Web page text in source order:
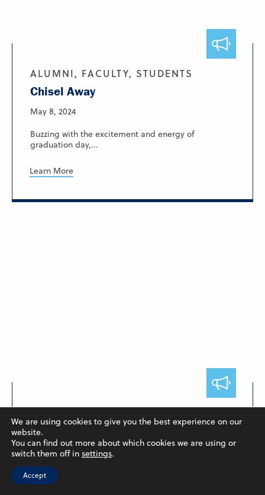
ALUMNI, FACULTY, STUDENTS
Chisel Away
May 8, 2024
Buzzing with the excitement and energy of
graduation day,...
Learn More
Hendieh and Poulton Publish
Collaborative Paper
May 7, 2024
We are using cookies to give you the best experience on our
website.
You can find out more about which cookies we are using or
switch them off in settings.
Accept